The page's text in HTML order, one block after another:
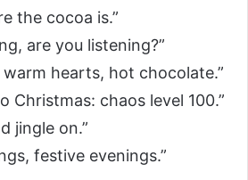
the cocoa is.”
are you listening?”
warm hearts, hot chocolate.”
Christmas: chaos level 100.”
jingle on.”
festive evenings.”